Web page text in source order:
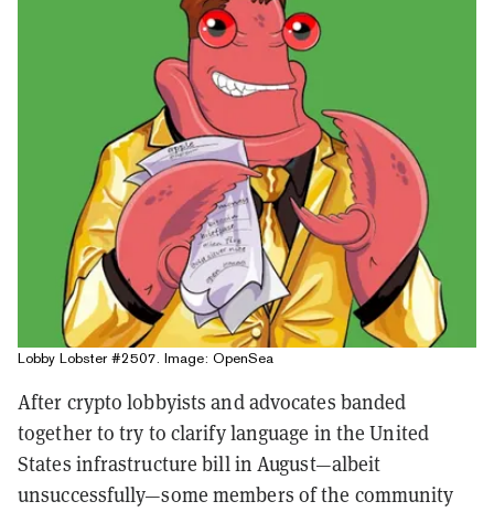
Lobby Lobster #2507. Image: OpenSea
After crypto lobbyists and advocates banded
together to try to clarify language in the United
States infrastructure bill in August—albeit
unsuccessfully—some members of the community